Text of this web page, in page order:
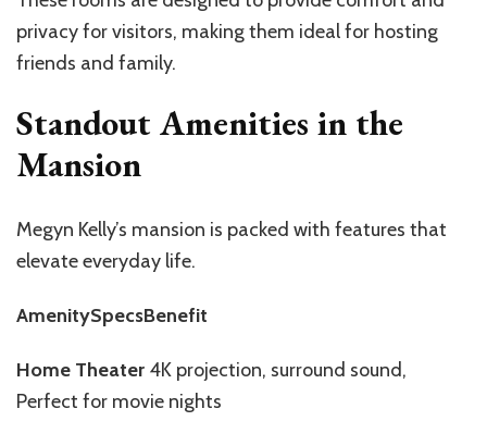
privacy for visitors, making them ideal for hosting
friends and family.
Standout Amenities in the
Mansion
Megyn Kelly’s mansion is packed with features that
elevate everyday life.
AmenitySpecsBenefit
Home Theater 4K projection, surround sound,
Perfect for movie nights